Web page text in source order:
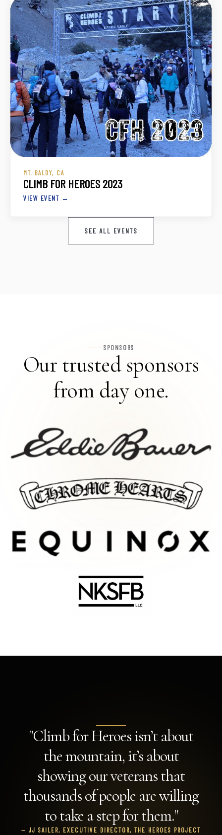
MT. BALDY, CA
CLIMB FOR HEROES 2023
VIEW EVENT →
SEE ALL EVENTS
SPONSORS
Our trusted sponsors
from day one.
"Climb for Heroes isn’t about
the mountain, it’s about
showing our veterans that
thousands of people are willing
to take a step for them."
— JJ SAILER, EXECUTIVE DIRECTOR, THE HEROES PROJECT